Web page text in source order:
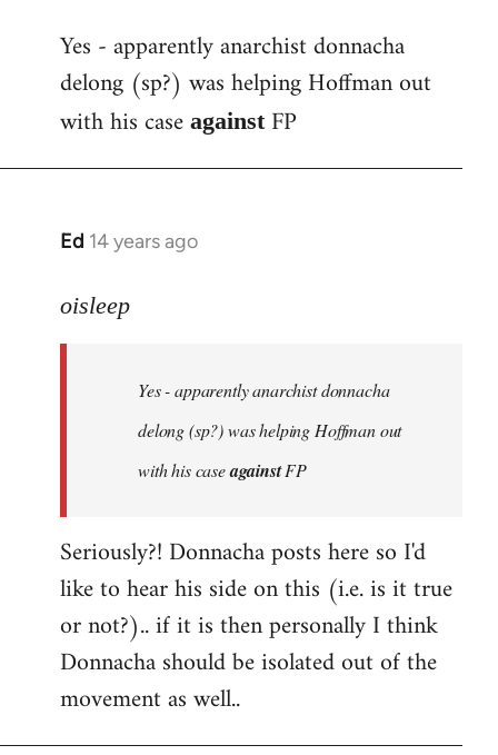
to
Welcome
libcom.org
Yes - apparently anarchist donnacha
delong (sp?) was helping Hoffman out
with his case againstFP
Ed 14 years ago
In
to
libcom.org
oisleep
Yes - apparently anarchist donnacha
delong (sp?) was helping Hoffman out
with his caseagainstFP
Seriously?! Donnacha posts here so I'd
like to hear his side on this (i.e. is it true
or not?).. if it is then personally I think
Donnacha should be isolated out of the
movement as well..